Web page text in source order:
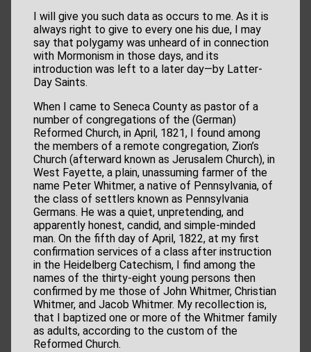
I will give you such data as occurs to me. As it is
always right to give to every one his due, I may
say that polygamy was unheard of in connection
with Mormonism in those days, and its
introduction was left to a later day—by Latter-
Day Saints.
When I came to Seneca County as pastor of a
number of congregations of the (German)
Reformed Church, in April, 1821, I found among
the members of a remote congregation, Zion’s
Church (afterward known as Jerusalem Church), in
West Fayette, a plain, unassuming farmer of the
name Peter Whitmer, a native of Pennsylvania, of
the class of settlers known as Pennsylvania
Germans. He was a quiet, unpretending, and
apparently honest, candid, and simple-minded
man. On the fifth day of April, 1822, at my first
confirmation services of a class after instruction
in the Heidelberg Catechism, I find among the
names of the thirty-eight young persons then
confirmed by me those of John Whitmer, Christian
Whitmer, and Jacob Whitmer. My recollection is,
that I baptized one or more of the Whitmer family
as adults, according to the custom of the
Reformed Church.